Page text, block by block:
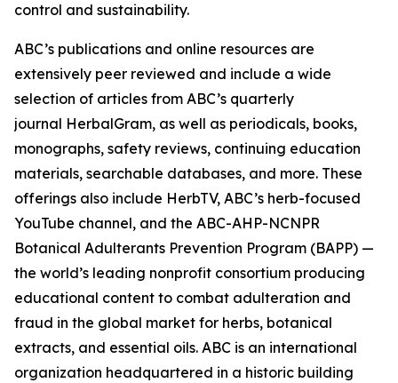
control and sustainability.
ABC’s publications and online resources are
extensively peer reviewed and include a wide
selection of articles from ABC’s quarterly
journal HerbalGram, as well as periodicals, books,
monographs, safety reviews, continuing education
materials, searchable databases, and more. These
offerings also include HerbTV, ABC’s herb-focused
YouTube channel, and the ABC-AHP-NCNPR
Botanical Adulterants Prevention Program (BAPP) —
the world’s leading nonprofit consortium producing
educational content to combat adulteration and
fraud in the global market for herbs, botanical
extracts, and essential oils. ABC is an international
organization headquartered in a historic building